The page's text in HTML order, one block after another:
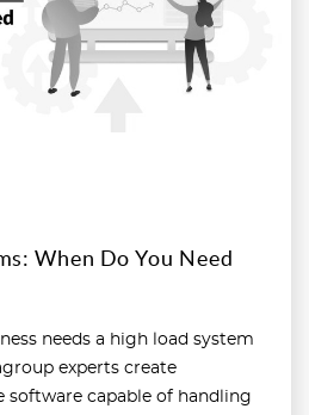
When Do You Need
needs a high load system
experts create
software capable of handling